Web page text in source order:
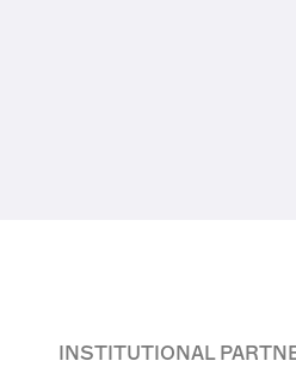
INSTITUTIONAL